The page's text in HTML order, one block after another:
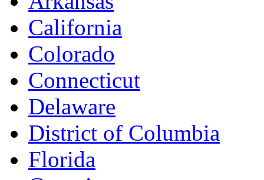
California
Colorado
Connecticut
Delaware
District of Columbia
Florida